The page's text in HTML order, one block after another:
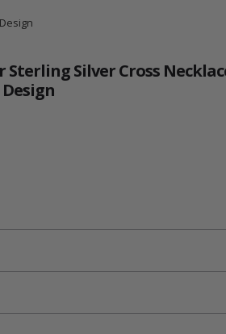
Sterling Silver Cross